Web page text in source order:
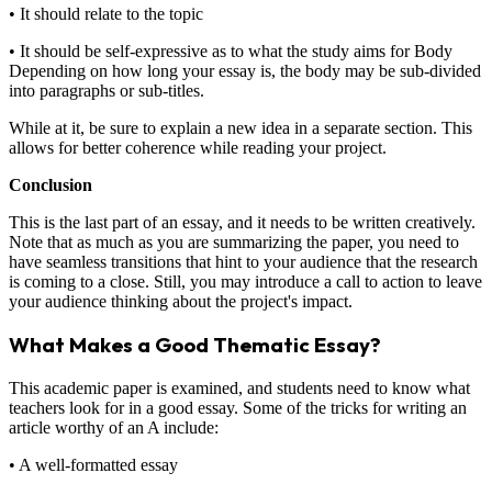
• It should relate to the topic
• It should be self-expressive as to what the study aims for Body
Depending on how long your essay is, the body may be sub-divided
into paragraphs or sub-titles.
While at it, be sure to explain a new idea in a separate section. This
allows for better coherence while reading your project.
Conclusion
This is the last part of an essay, and it needs to be written creatively.
Note that as much as you are summarizing the paper, you need to
have seamless transitions that hint to your audience that the research
is coming to a close. Still, you may introduce a call to action to leave
your audience thinking about the project's impact.
What Makes a Good Thematic Essay?
This academic paper is examined, and students need to know what
teachers look for in a good essay. Some of the tricks for writing an
article worthy of an A include:
• A well-formatted essay